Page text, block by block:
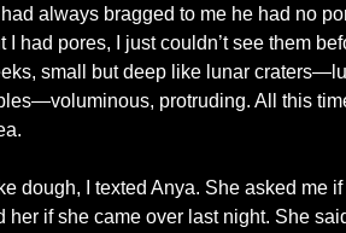
always bragged to me he had no
I had pores, I just couldn’t see them
small but deep like lunar
protruding. All this
dough, I texted Anya. She asked me
her if she came over last night. She